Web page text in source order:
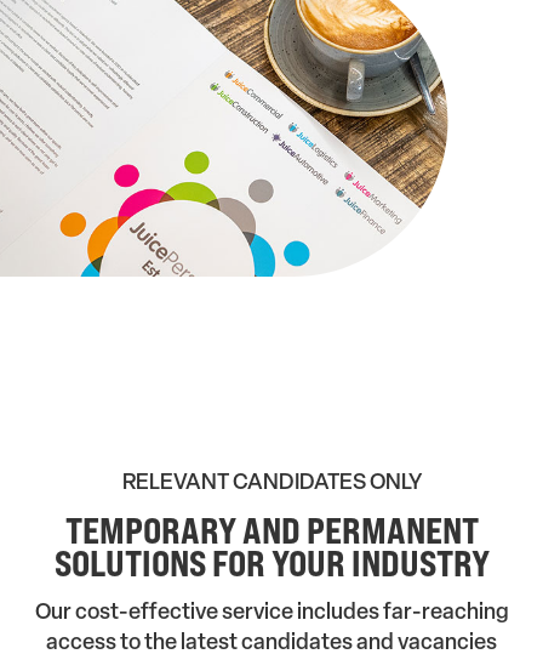
RELEVANT CANDIDATES ONLY
TEMPORARY AND PERMANENT
SOLUTIONS FOR YOUR INDUSTRY
Our cost-effective service includes far-reaching
access to the latest candidates and vacancies